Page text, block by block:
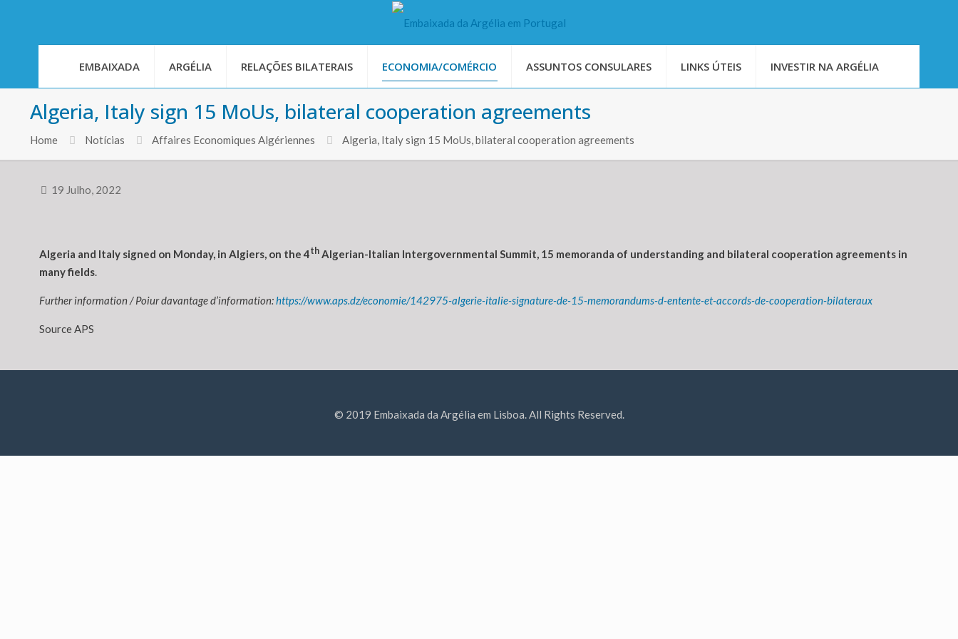
EMBAIXADA ARGÉLIA RELAÇÕES BILATERAIS ECONOMIA/COMÉRCIO ASSUNTOS CONSULARES LINKS ÚTEIS INVESTIR NA ARGÉLIA
Algeria, Italy sign 15 MoUs, bilateral cooperation agreements
Home Notícias Affaires Economiques Algériennes Algeria, Italy sign 15 MoUs, bilateral cooperation agreements
19 Julho, 2022
Algeria and Italy signed on Monday, in Algiers, on the 4thAlgerian-Italian Intergovernmental Summit, 15 memoranda of understanding and bilateral cooperation agreements in
many fields.
Further information / Poiur davantage d’information:https://www.aps.dz/economie/142975-algerie-italie-signature-de-15-memorandums-d-entente-et-accords-de-cooperation-bilateraux
Source APS
© 2019 Embaixada da Argélia em Lisboa. All Rights Reserved.